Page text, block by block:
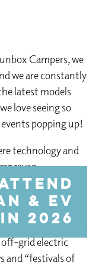
& EV
2026
Campers, we
we are constantly
latest models
love seeing so
popping up!
technology and
and viable all
commercial fleet
off-grid electric
and “festivals of